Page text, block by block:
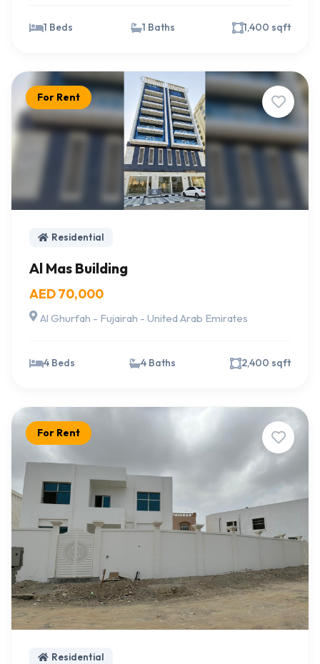
1 Beds 1 Baths 1,400 sqft
For Rent
Residential
Al Mas Building
AED 70,000
Al Ghurfah - Fujairah - United Arab Emirates
4 Beds 4 Baths 2,400 sqft
For Rent
Residential